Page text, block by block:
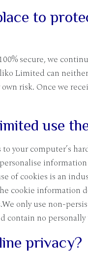
to
secure, we
Limited can
risk. Once we
use
your computer’s
of cookies is an
cookie information
only use non-
contain no
privacy?